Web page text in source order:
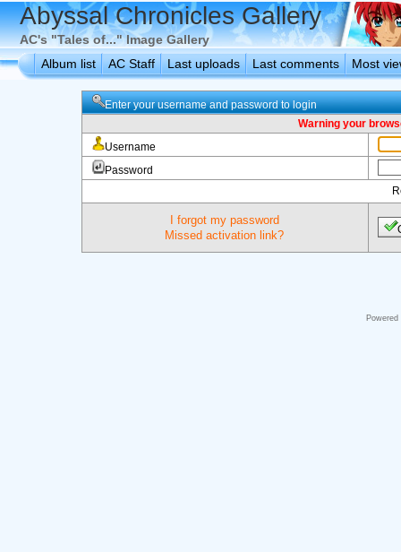
Abyssal Chronicles Gallery
AC's "Tales of..." Image Gallery
Album list
AC Staff Last uploads Last comments Most
Enter your username and password to login
Warning your
Username
Password
I forgot my password
Missed activation link?